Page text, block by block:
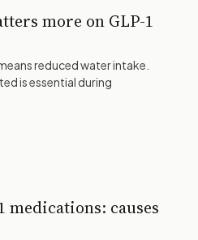
more on GLP-1
reduced water intake.
is essential during
medications: causes